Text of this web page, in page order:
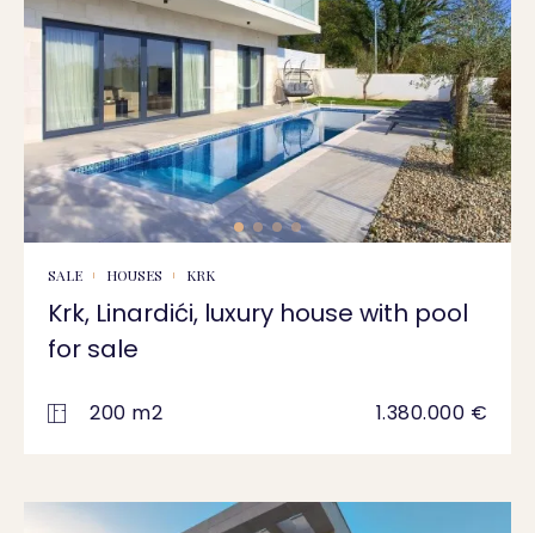
SALE HOUSES KRK
Krk, Linardići, luxury house with pool
for sale
200 m2 1.380.000 €